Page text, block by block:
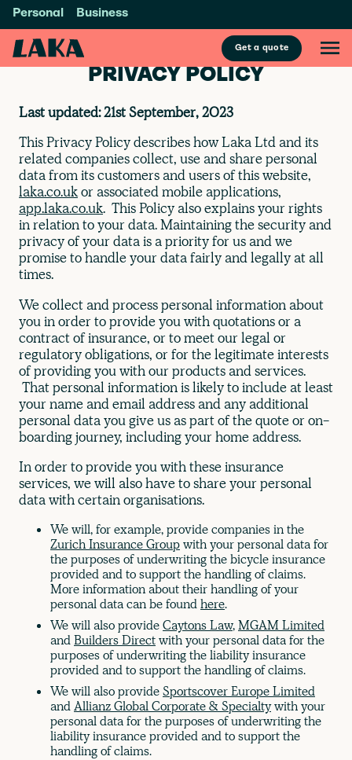
Personal Business
Get a quote
PRIVACY POLICY
Last updated: 21st September, 2023
This Privacy Policy describes how Laka Ltd and its
related companies collect, use and share personal
data from its customers and users of this website,
laka.co.ukor associated mobile applications,
app.laka.co.uk. This Policy also explains your rights
in relation to your data. Maintaining the security and
privacy of your data is a priority for us and we
promise to handle your data fairly and legally at all
times.
We collect and process personal information about
you in order to provide you with quotations or a
contract of insurance, or to meet our legal or
regulatory obligations, or for the legitimate interests
of providing you with our products and services.
That personal information is likely to include at least
your name and email address and any additional
personal data you give us as part of the quote or on-
boarding journey, including your home address.
In order to provide you with these insurance
services, we will also have to share your personal
data with certain organisations.
We will, for example, provide companies in the
Zurich Insurance Groupwith your personal data for
the purposes of underwriting the bicycle insurance
provided and to support the handling of claims.
More information about their handling of your
personal data can be foundhere.
We will also provideCaytons Law,MGAM Limited
andBuilders Directwith your personal data for the
purposes of underwriting the liability insurance
provided and to support the handling of claims.
We will also provideSportscover Europe Limited
andAllianz Global Corporate & Specialtywith your
personal data for the purposes of underwriting the
liability insurance provided and to support the
handling of claims.